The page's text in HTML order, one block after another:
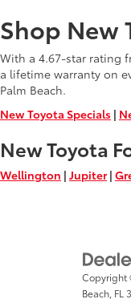
Shop New
With a 4.67-star rating
a lifetime warranty on
Palm Beach.
New Toyota Specials |
New Toyota
Wellington | Jupiter|
Copyright
Beach, FL